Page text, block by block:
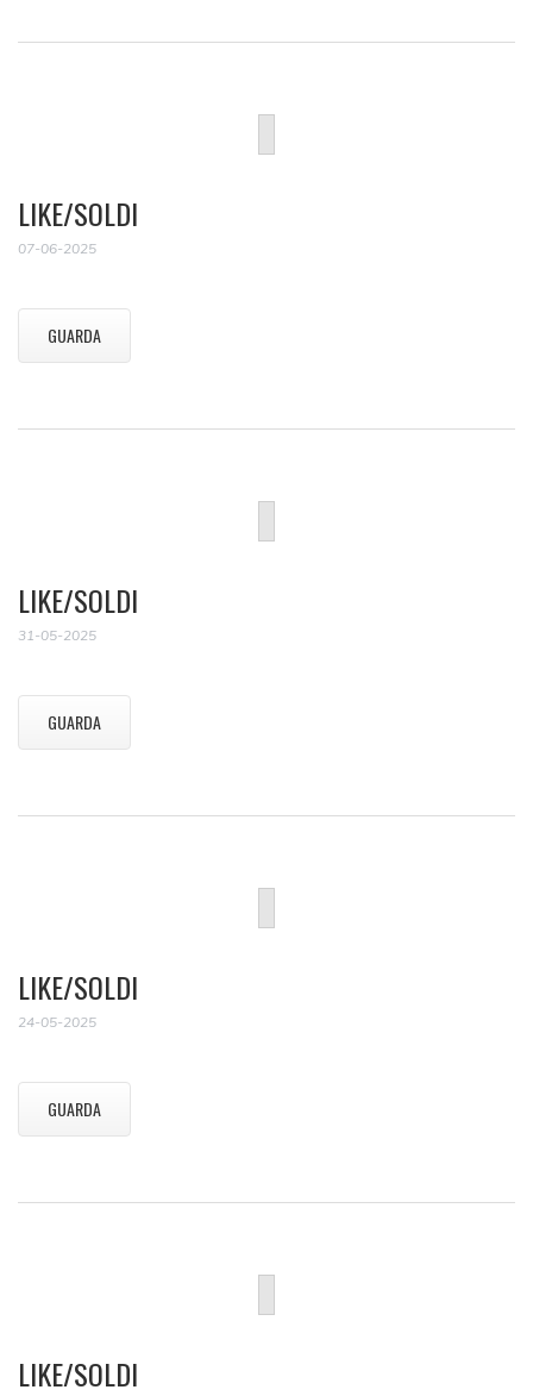
LIKE/SOLDI
07-06-2025
GUARDA
LIKE/SOLDI
31-05-2025
GUARDA
LIKE/SOLDI
24-05-2025
GUARDA
LIKE/SOLDI